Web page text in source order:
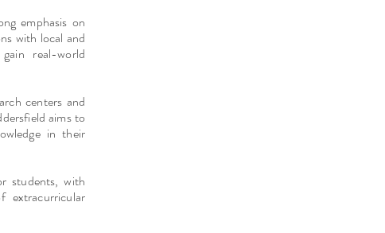
emphasis on
with local and
real-world
centers and
aims to
in their
students, with
extracurricular